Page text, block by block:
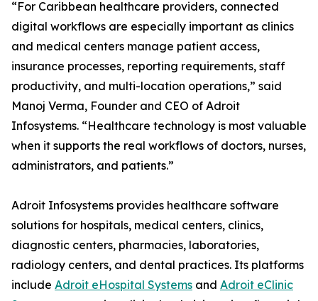
“For Caribbean healthcare providers, connected
digital workflows are especially important as clinics
and medical centers manage patient access,
insurance processes, reporting requirements, staff
productivity, and multi-location operations,” said
Manoj Verma, Founder and CEO of Adroit
Infosystems. “Healthcare technology is most valuable
when it supports the real workflows of doctors, nurses,
administrators, and patients.”
Adroit Infosystems provides healthcare software
solutions for hospitals, medical centers, clinics,
diagnostic centers, pharmacies, laboratories,
radiology centers, and dental practices. Its platforms
include Adroit eHospital Systems and Adroit eClinic